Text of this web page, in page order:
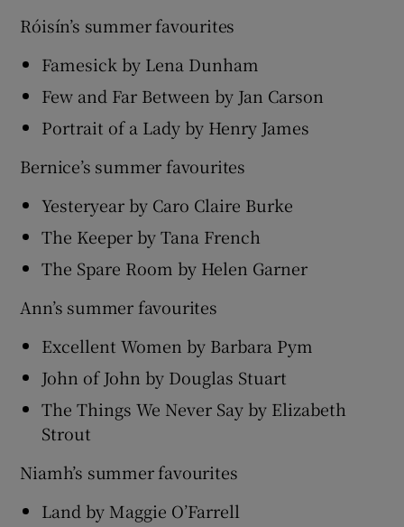
Róisín’s summer favourites
Famesick by Lena Dunham
Few and Far Between by Jan Carson
Portrait of a Lady by Henry James
Bernice’s summer favourites
Yesteryear by Caro Claire Burke
The Keeper by Tana French
The Spare Room by Helen Garner
Ann’s summer favourites
Excellent Women by Barbara Pym
John of John by Douglas Stuart
The Things We Never Say by Elizabeth
Strout
Niamh’s summer favourites
Land by Maggie O’Farrell